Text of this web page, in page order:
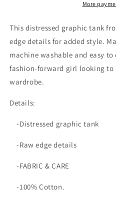
More
This distressed graphic tank
edge details for added style.
machine washable and easy
fashion-forward girl looking to
wardrobe.
Details:
-Distressed graphic tank
-Raw edge details
-FABRIC & CARE
-100% Cotton.